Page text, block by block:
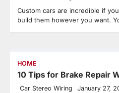
Custom cars are incredible if
build them however you want.
HOME
10 Tips for Brake Repair
Car Stereo Wiring January 27,